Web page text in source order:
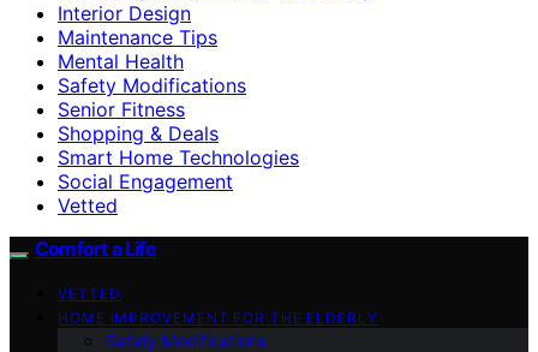
Interior Design
Maintenance Tips
Mental Health
Safety Modifications
Senior Fitness
Shopping & Deals
Smart Home Technologies
Social Engagement
Vetted
Comfort a Life
VETTED
HOME IMPROVEMENT FOR THE ELDERLY
Safety Modifications